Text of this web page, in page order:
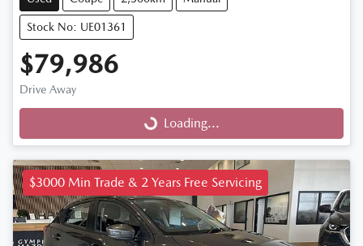
Stock No: UE01361
$79,986
Drive Away
Loading... Loading...
$3000 Min Trade & 2 Years Free Servicing